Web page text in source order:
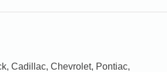
Cadillac, Chevrolet, Pontiac,